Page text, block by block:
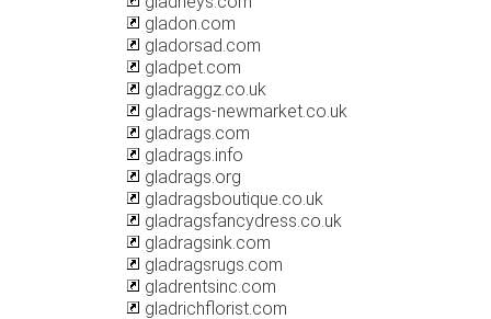
gladon.com
gladorsad.com
gladpet.com
gladraggz.co.uk
gladrags-newmarket.co.uk
gladrags.com
gladrags.info
gladrags.org
gladragsboutique.co.uk
gladragsfancydress.co.uk
gladragsink.com
gladragsrugs.com
gladrentsinc.com
gladrichflorist.com